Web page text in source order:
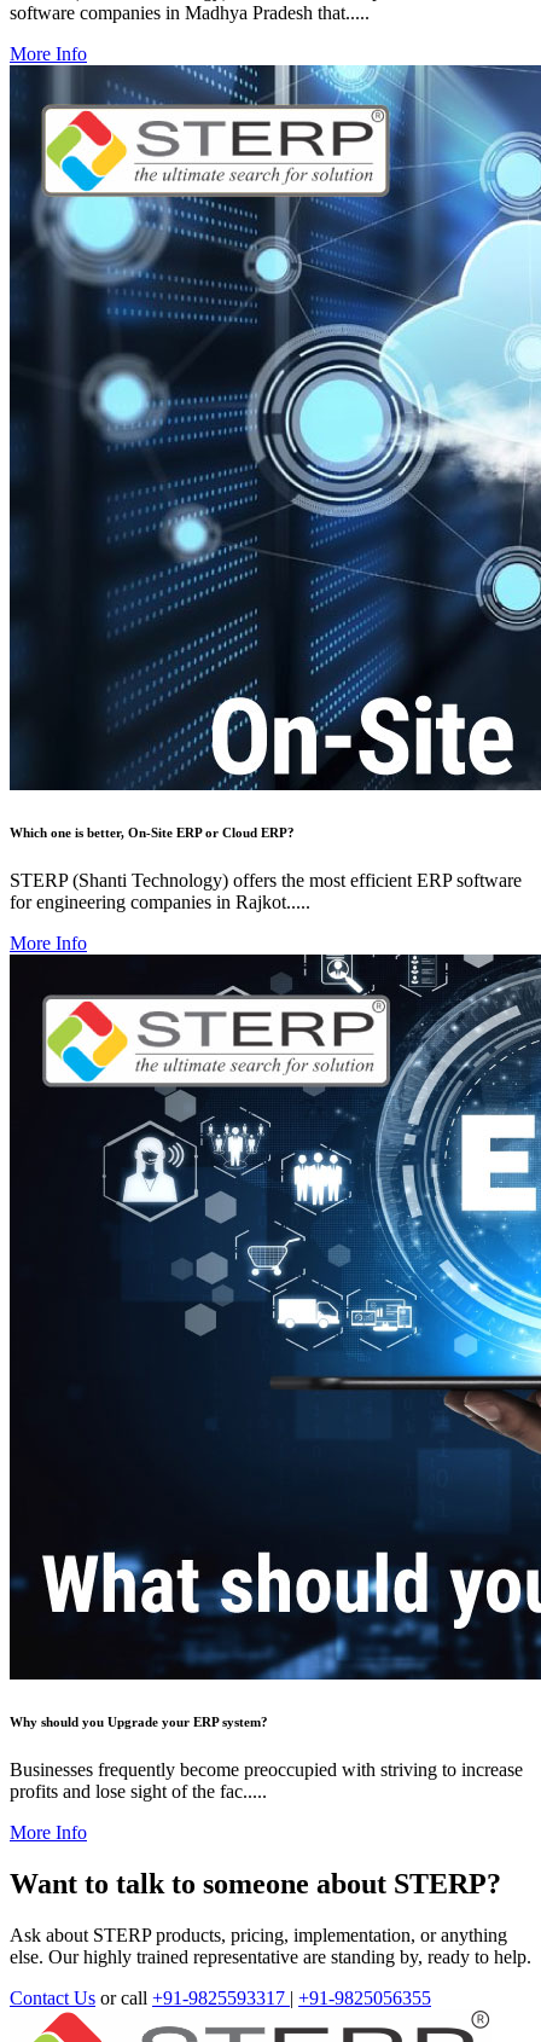
software companies in Madhya Pradesh that.....
More Info
Which one is better, On-Site ERP or Cloud ERP?
STERP (Shanti Technology) offers the most efficient ERP software
for engineering companies in Rajkot.....
More Info
Why should you Upgrade your ERP system?
Businesses frequently become preoccupied with striving to increase
profits and lose sight of the fac.....
More Info
Want to talk to someone about STERP?
Ask about STERP products, pricing, implementation, or anything
else. Our highly trained representative are standing by, ready to help.
Contact Us or call +91-9825593317 | +91-9825056355